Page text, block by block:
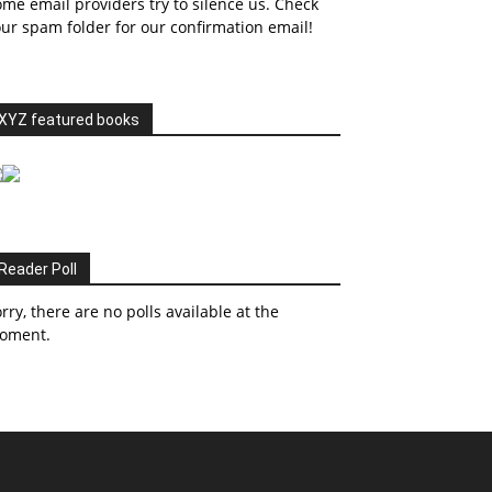
spam folder for our confirmation email!
featured books
Reader Poll
there are no polls available at the